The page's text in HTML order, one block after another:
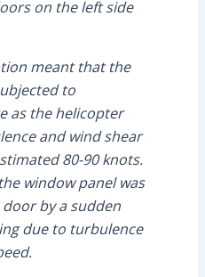
on the left side
meant that the
to
as the helicopter
and wind shear
80-90 knots.
window panel was
by a sudden
due to turbulence